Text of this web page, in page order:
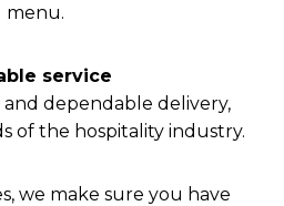
menu.
service
dependable delivery,
of the hospitality industry.
we make sure you have